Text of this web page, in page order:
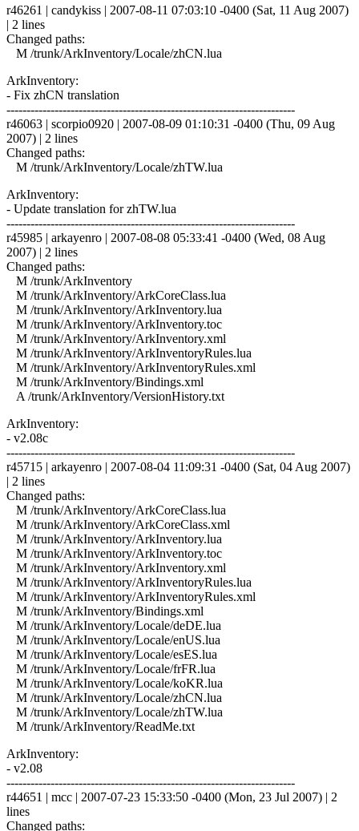
r46261 | candykiss | 2007-08-11 07:03:10 -0400 (Sat, 11 Aug 2007)
| 2 lines
Changed paths:
M /trunk/ArkInventory/Locale/zhCN.lua
ArkInventory:
- Fix zhCN translation
------------------------------------------------------------------------
r46063 | scorpio0920 | 2007-08-09 01:10:31 -0400 (Thu, 09 Aug
2007) | 2 lines
Changed paths:
M /trunk/ArkInventory/Locale/zhTW.lua
ArkInventory:
- Update translation for zhTW.lua
------------------------------------------------------------------------
r45985 | arkayenro | 2007-08-08 05:33:41 -0400 (Wed, 08 Aug
2007) | 2 lines
Changed paths:
M /trunk/ArkInventory
M /trunk/ArkInventory/ArkCoreClass.lua
M /trunk/ArkInventory/ArkInventory.lua
M /trunk/ArkInventory/ArkInventory.toc
M /trunk/ArkInventory/ArkInventory.xml
M /trunk/ArkInventory/ArkInventoryRules.lua
M /trunk/ArkInventory/ArkInventoryRules.xml
M /trunk/ArkInventory/Bindings.xml
A /trunk/ArkInventory/VersionHistory.txt
ArkInventory:
- v2.08c
------------------------------------------------------------------------
r45715 | arkayenro | 2007-08-04 11:09:31 -0400 (Sat, 04 Aug 2007)
| 2 lines
Changed paths:
M /trunk/ArkInventory/ArkCoreClass.lua
M /trunk/ArkInventory/ArkCoreClass.xml
M /trunk/ArkInventory/ArkInventory.lua
M /trunk/ArkInventory/ArkInventory.toc
M /trunk/ArkInventory/ArkInventory.xml
M /trunk/ArkInventory/ArkInventoryRules.lua
M /trunk/ArkInventory/ArkInventoryRules.xml
M /trunk/ArkInventory/Bindings.xml
M /trunk/ArkInventory/Locale/deDE.lua
M /trunk/ArkInventory/Locale/enUS.lua
M /trunk/ArkInventory/Locale/esES.lua
M /trunk/ArkInventory/Locale/frFR.lua
M /trunk/ArkInventory/Locale/koKR.lua
M /trunk/ArkInventory/Locale/zhCN.lua
M /trunk/ArkInventory/Locale/zhTW.lua
M /trunk/ArkInventory/ReadMe.txt
ArkInventory:
- v2.08
------------------------------------------------------------------------
r44651 | mcc | 2007-07-23 15:33:50 -0400 (Mon, 23 Jul 2007) | 2
lines
Changed paths: